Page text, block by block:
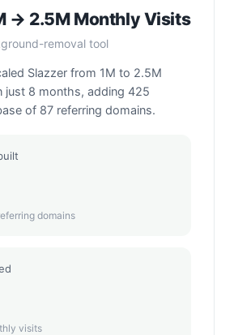
→ 2.5M Monthly Visits
removal tool
Slazzer from 1M to 2.5M
just 8 months, adding 425
of 87 referring domains.
domains
visits